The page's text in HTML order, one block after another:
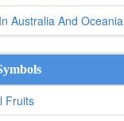
Australia And Oceania
Fruits